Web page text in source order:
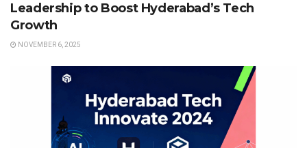
Leadership to Boost Hyderabad’s Tech
Growth
NOVEMBER 6, 2025